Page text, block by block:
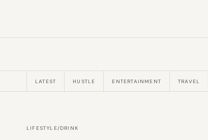
LATEST HUSTLE ENTERTAINMENT TRAVEL
LIFESTYLE/DRINK